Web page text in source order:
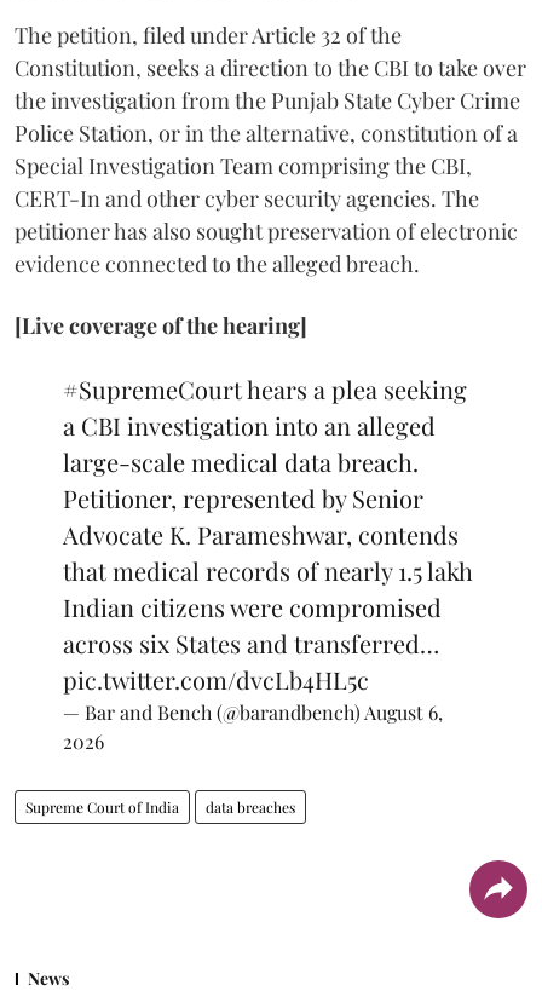
The petition, filed under Article 32 of the
Constitution, seeks a direction to the CBI to take over
the investigation from the Punjab State Cyber Crime
Police Station, or in the alternative, constitution of a
Special Investigation Team comprising the CBI,
CERT-In and other cyber security agencies. The
petitioner has also sought preservation of electronic
evidence connected to the alleged breach.
[Live coverage of the hearing]
#SupremeCourthears a plea seeking
a CBI investigation into an alleged
large-scale medical data breach.
Petitioner, represented by Senior
Advocate K. Parameshwar, contends
that medical records of nearly 1.5 lakh
Indian citizens were compromised
across six States and transferred…
pic.twitter.com/dvcLb4HL5c
— Bar and Bench (@barandbench) August 6,
2026
Supreme Court of India data breaches
News